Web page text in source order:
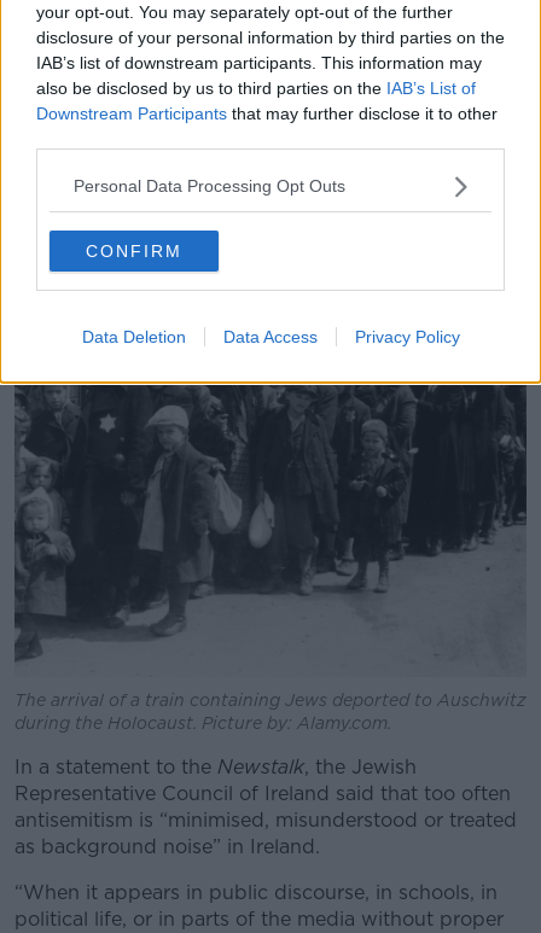
your opt-out. You may separately opt-out of the further
disclosure of your personal information by third parties on the
IAB’s list of downstream participants. This information may
also be disclosed by us to third parties on the IAB’s List of
Downstream Participants that may further disclose it to other
Personal Data Processing Opt Outs
CONFIRM
Data Deletion Data Access Privacy Policy
“He said he didn't really understand how it was
posted, he said he doesn't think he looked at it,” Mr
Gallagher said.
“He said he probably posted something that he
“He declined to comment further, saying he was
preparing to go off and train Conor [McGregor] for
his next fight.”
The arrival of a train containing Jews deported to Auschwitz
during the Holocaust. Picture by: Alamy.com.
In a statement to the Newstalk, the Jewish
Representative Council of Ireland said that too often
antisemitism is “minimised, misunderstood or treated
as background noise” in Ireland.
“When it appears in public discourse, in schools, in
political life, or in parts of the media without proper